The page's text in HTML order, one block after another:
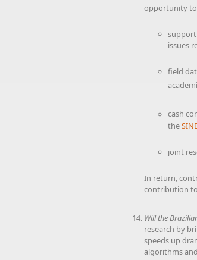
opportunity
support
issues
field
cash
the
joint
In return,
contribution
Will the
research by
speeds up
algorithms